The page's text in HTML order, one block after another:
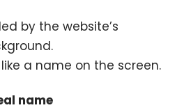
by the website’s
a name on the screen.
name